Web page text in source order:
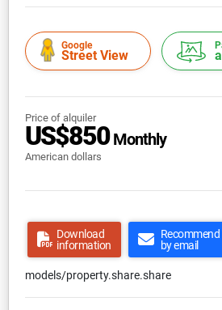
Google
Street View
Price of alquiler
US$850Monthly
American dollars
Download
information
by email
models/property.share.share